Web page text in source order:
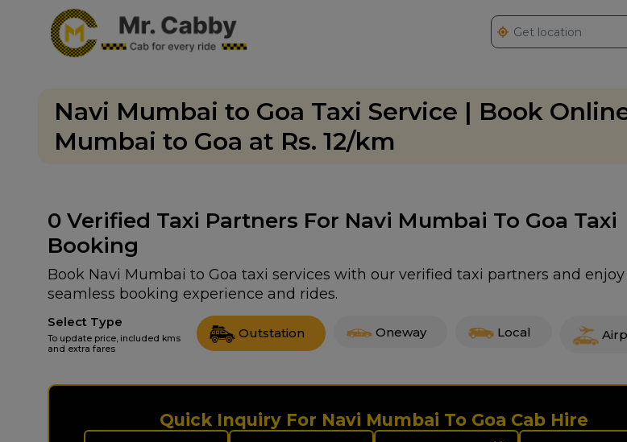
Navi Mumbai to Goa Taxi Service | Book
Mumbai to Goa at Rs. 12/km
0 Verified Taxi Partners For Navi Mumbai To Goa Taxi
Booking
Book Navi Mumbai to Goa taxi services with our verified taxi partners and enjoy
seamless booking experience and rides.
Select Type
To update price, included kms
and extra fares
Outstation Oneway Local
Quick Inquiry For Navi Mumbai To Goa Cab Hire